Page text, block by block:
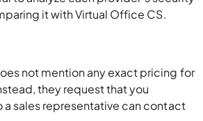
it with Virtual Office CS.
not mention any exact pricing for
they request that you
a sales representative can contact